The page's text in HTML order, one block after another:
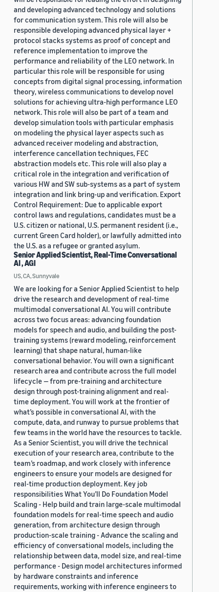
and developing advanced technology and solutions
for communication system. This role will also be
responsible developing advanced physical layer +
protocol stacks systems as proof of concept and
reference implementation to improve the
performance and reliability of the LEO network. In
particular this role will be responsible for using
concepts from digital signal processing, information
theory, wireless communications to develop novel
solutions for achieving ultra-high performance LEO
network. This role will also be part of a team and
develop simulation tools with particular emphasis
on modeling the physical layer aspects such as
advanced receiver modeling and abstraction,
interference cancellation techniques, FEC
abstraction models etc. This role will also play a
critical role in the integration and verification of
various HW and SW sub-systems as a part of system
integration and link bring-up and verification. Export
Control Requirement: Due to applicable export
control laws and regulations, candidates must be a
U.S. citizen or national, U.S. permanent resident (i.e.,
current Green Card holder), or lawfully admitted into
the U.S. as a refugee or granted asylum.
Senior Applied Scientist, Real-Time Conversational
AI , AGI
US, CA, Sunnyvale
We are looking for a Senior Applied Scientist to help
drive the research and development of real-time
multimodal conversational AI. You will contribute
across two focus areas: advancing foundation
models for speech and audio, and building the post-
training systems (reward modeling, reinforcement
learning) that shape natural, human-like
conversational behavior. You will own a significant
research area and contribute across the full model
lifecycle — from pre-training and architecture
design through post-training alignment and real-
time deployment. You will work at the frontier of
what’s possible in conversational AI, with the
compute, data, and runway to pursue problems that
few teams in the world have the resources to tackle.
As a Senior Scientist, you will drive the technical
execution of your research area, contribute to the
team’s roadmap, and work closely with inference
engineers to ensure your models are designed for
real-time production deployment. Key job
responsibilities What You’ll Do Foundation Model
Scaling - Help build and train large-scale multimodal
foundation models for real-time speech and audio
generation, from architecture design through
production-scale training - Advance the scaling and
efficiency of conversational models, including the
relationship between data, model size, and real-time
performance - Design model architectures informed
by hardware constraints and inference
requirements, working with inference engineers to